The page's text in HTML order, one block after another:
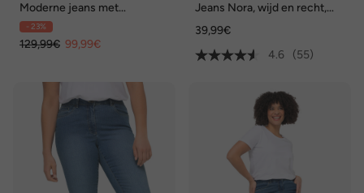
Moderne jeans met
vormgevormde tailleband
- 23%
129,99€ 99,99€
Jeans Nora, wijd en recht,
39,99€
4.6
(55)